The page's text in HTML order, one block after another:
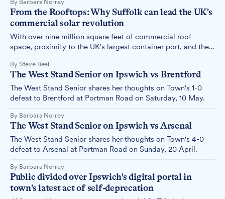
By Barbara Norrey
From the Rooftops: Why Suffolk can lead the UK's
commercial solar revolution
With over nine million square feet of commercial roof
space, proximity to the UK's largest container port, and the
investment, our region is uniquely positioned to take a
leading role in driving a national rooftop solar revolution.
By Steve Beel
The West Stand Senior on Ipswich vs Brentford
The West Stand Senior shares her thoughts on Town's 1-0
defeat to Brentford at Portman Road on Saturday, 10 May.
By Barbara Norrey
The West Stand Senior on Ipswich vs Arsenal
The West Stand Senior shares her thoughts on Town's 4-0
defeat to Arsenal at Portman Road on Sunday, 20 April.
By Barbara Norrey
Public divided over Ipswich's digital portal in
town's latest act of self-deprecation